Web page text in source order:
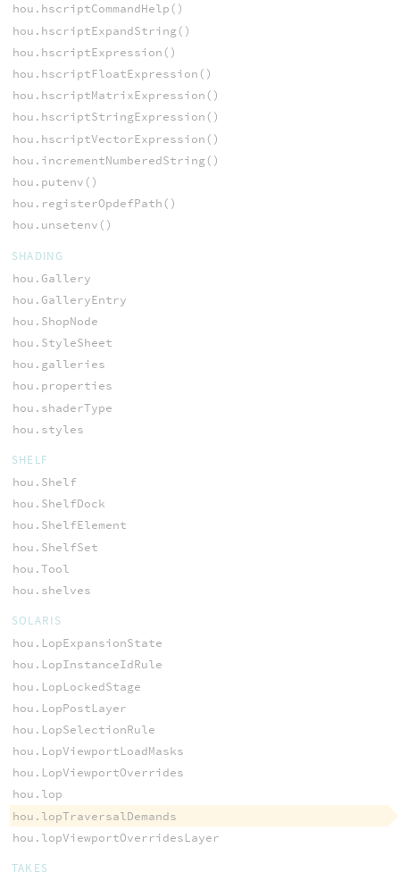
hou.hscriptCommandHelp()
hou.hscriptExpandString()
hou.hscriptExpression()
hou.hscriptFloatExpression()
hou.hscriptMatrixExpression()
hou.hscriptStringExpression()
hou.hscriptVectorExpression()
hou.incrementNumberedString()
hou.putenv()
hou.registerOpdefPath()
hou.unsetenv()
SHADING
hou.Gallery
hou.GalleryEntry
hou.ShopNode
hou.StyleSheet
hou.galleries
hou.properties
hou.shaderType
hou.styles
SHELF
hou.Shelf
hou.ShelfDock
hou.ShelfElement
hou.ShelfSet
hou.Tool
hou.shelves
SOLARIS
hou.LopExpansionState
hou.LopInstanceIdRule
hou.LopLockedStage
hou.LopPostLayer
hou.LopSelectionRule
hou.LopViewportLoadMasks
hou.LopViewportOverrides
hou.lop
hou.lopTraversalDemands
hou.lopViewportOverridesLayer
TAKES